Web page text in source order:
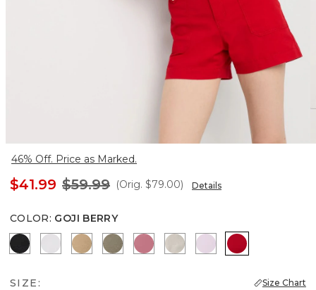
46% Off. Price as Marked.
$41.99 $59.99 (Orig. $79.00) Details
COLOR: GOJI BERRY
Black White NutshellCacti Coral PumiceLilac Bouquet
Goji Berry
SIZE: Size Chart